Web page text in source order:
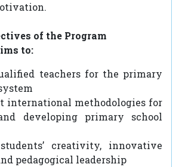
of the Program
to:
teachers for the primary
international methodologies for
developing primary school
creativity, innovative
pedagogical leadership